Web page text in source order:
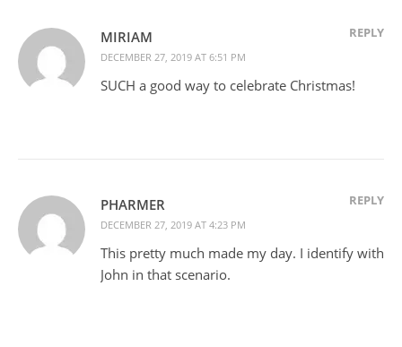
MIRIAM
DECEMBER 27, 2019 AT 6:51 PM
REPLY
SUCH a good way to celebrate Christmas!
PHARMER
DECEMBER 27, 2019 AT 4:23 PM
REPLY
This pretty much made my day. I identify with
John in that scenario.